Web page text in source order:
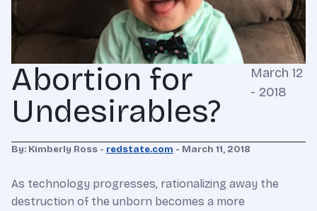
Abortion for
Undesirables?
March 12
- 2018
By: Kimberly Ross - redstate.com - March 11, 2018
As technology progresses, rationalizing away the
destruction of the unborn becomes a more